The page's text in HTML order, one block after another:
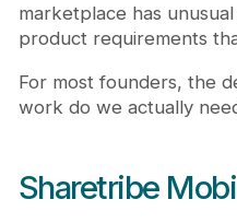
marketplace has
product requirements
For most founders, the
work do we actually
Sharetribe